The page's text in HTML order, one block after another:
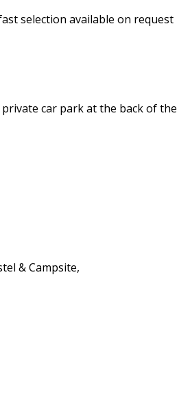
selection available on request
car park at the back of the
& Campsite,